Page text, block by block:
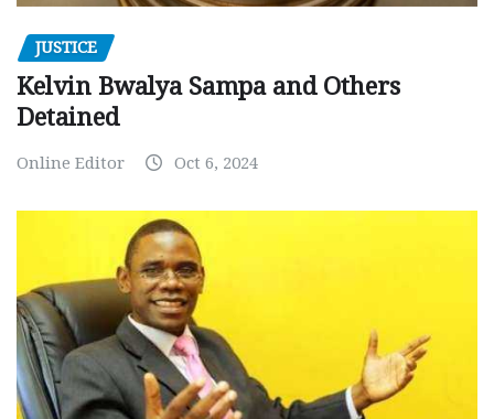
JUSTICE
Kelvin Bwalya Sampa and Others
Detained
Online Editor Oct 6, 2024